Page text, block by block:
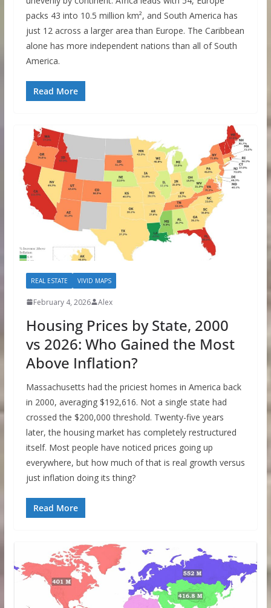
packs 43 into 10.5 million km², and South America has
just 12 across a larger area than Europe. The Caribbean
alone has more independent nations than all of South
America.
Read More
REAL ESTATE VIVID MAPS
February 4, 2026 Alex
Housing Prices by State, 2000
vs 2026: Who Gained the Most
Above Inflation?
Massachusetts had the priciest homes in America back
in 2000, averaging $192,616. Not a single state had
crossed the $200,000 threshold. Twenty-five years
later, the housing market has completely restructured
itself. Most people have noticed prices going up
everywhere, but how much of that is real growth versus
just inflation doing its thing?
Read More